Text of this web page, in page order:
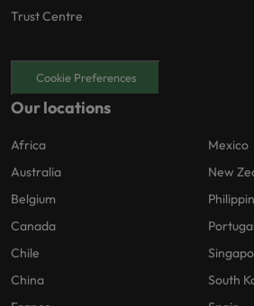
Trust Centre
Cookie Preferences
Our locations
Africa
Australia
Belgium
Canada
Chile
China
Mexico
New
Portugal
South